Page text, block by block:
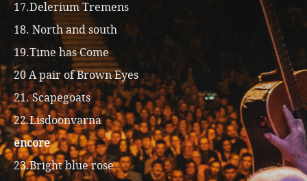
17.Delerium Tremens
18. North and south
19.Time has Come
20 A pair of Brown Eyes
21. Scapegoats
22.Lisdoonvarna
encore
23.Bright blue rose